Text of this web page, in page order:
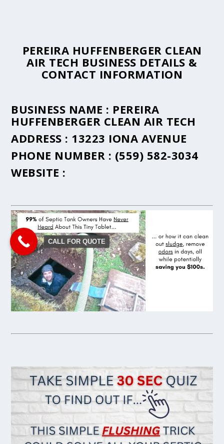
PEREIRA HUFFENBERGER CLEAN
AIR TECH BUSINESS DETAILS &
CONTACT INFORMATION
BUSINESS NAME : PEREIRA
HUFFENBERGER CLEAN AIR TECH
ADDRESS : 13223 IONA AVENUE
PHONE NUMBER : (559) 582-3034
WEBSITE :
CALL FOR QUOTE